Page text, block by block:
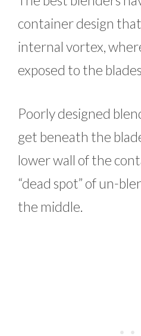
container design
internal vortex,
exposed to the
Poorly designed
get beneath the
lower wall of the
“dead spot” of un-
the middle.